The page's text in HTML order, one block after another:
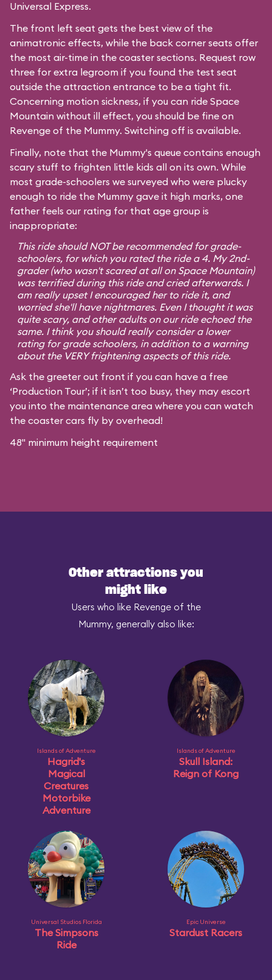
Universal Express.
The front left seat gets the best view of the
animatronic effects, while the back corner seats offer
the most air-time in the coaster sections. Request row
three for extra legroom if you found the test seat
outside the attraction entrance to be a tight fit.
Concerning motion sickness, if you can ride Space
Mountain without ill effect, you should be fine on
Revenge of the Mummy. Switching off is available.
Finally, note that the Mummy's queue contains enough
scary stuff to frighten little kids all on its own. While
most grade-schoolers we surveyed who were plucky
enough to ride the Mummy gave it high marks, one
father feels our rating for that age group is
inappropriate:
This ride should NOT be recommended for grade-
schoolers, for which you rated the ride a 4. My 2nd-
grader (who wasn't scared at all on Space Mountain)
was terrified during this ride and cried afterwards. I
am really upset I encouraged her to ride it, and
worried she'll have nightmares. Even I thought it was
quite scary, and other adults on our ride echoed the
same. I think you should really consider a lower
rating for grade schoolers, in addition to a warning
about the VERY frightening aspects of this ride.
Ask the greeter out front if you can have a free
‘Production Tour’; if it isn’t too busy, they may escort
you into the maintenance area where you can watch
the coaster cars fly by overhead!
48" minimum height requirement
Other attractions you
might like
Users who like Revenge of the
Mummy, generally also like:
Islands of Adventure
Hagrid's
Magical
Creatures
Motorbike
Adventure
Islands of Adventure
Skull Island:
Reign of Kong
Universal Studios Florida
The Simpsons
Ride
Epic Universe
Stardust Racers